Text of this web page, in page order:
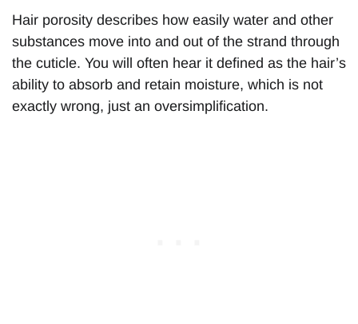
Hair porosity describes how easily water and other
substances move into and out of the strand through
the cuticle. You will often hear it defined as the hair’s
ability to absorb and retain moisture, which is not
exactly wrong, just an oversimplification.